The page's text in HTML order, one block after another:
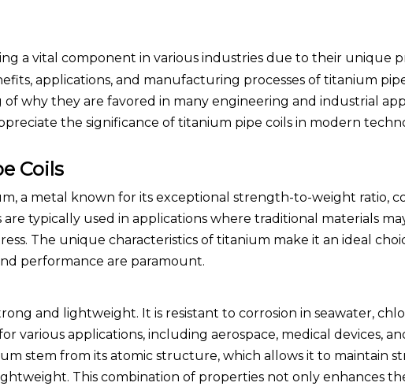
ing a vital component in various industries due to their unique
applications, and manufacturing processes of titanium
why they are favored in many engineering and industrial
the significance of titanium pipe coils in modern
Coils
a metal known for its exceptional strength-to-weight ratio,
are typically used in applications where traditional materials
The unique characteristics of titanium make it an ideal
performance are paramount.
and lightweight. It is resistant to corrosion in seawater,
various applications, including aerospace, medical devices,
stem from its atomic structure, which allows it to maintain
This combination of properties not only enhances